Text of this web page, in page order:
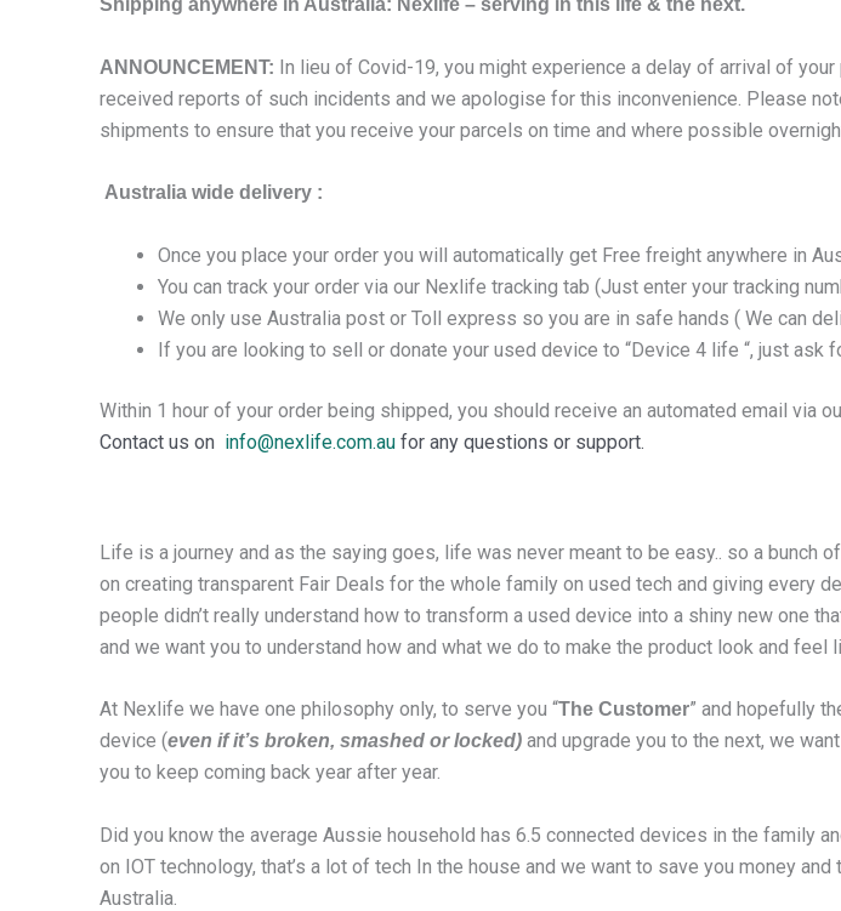
Shipping anywhere in Australia: Nexlife – serving in this life & the next.
ANNOUNCEMENT: In lieu of Covid-19, you might experience a delay of arrival of
received reports of such incidents and we apologise for this inconvenience. Please
shipments to ensure that you receive your parcels on time and where possible
Australia wide delivery :
Once you place your order you will automatically get Free freight anywhere in
You can track your order via our Nexlife tracking tab (Just enter your tracking
We only use Australia post or Toll express so you are in safe hands ( We can
If you are looking to sell or donate your used device to “Device 4 life “, just ask
Within 1 hour of your order being shipped, you should receive an automated email via
Contact us on info@nexlife.com.au for any questions or support.
Life is a journey and as the saying goes, life was never meant to be easy.. so a
on creating transparent Fair Deals for the whole family on used tech and giving
people didn’t really understand how to transform a used device into a shiny new one
and we want you to understand how and what we do to make the product look and feel
At Nexlife we have one philosophy only, to serve you “The Customer” and hopefully
device (even if it’s broken, smashed or locked) and upgrade you to the next, we
you to keep coming back year after year.
Did you know the average Aussie household has 6.5 connected devices in the family
on IOT technology, that’s a lot of tech In the house and we want to save you money
Australia.